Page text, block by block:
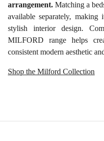
arrangement. Matching a
available separately,
stylish interior design.
MILFORD range helps
consistent modern aesthetic
Shop the Milford Collection